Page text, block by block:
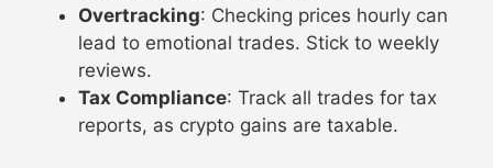
Overtracking: Checking prices hourly can
lead to emotional trades. Stick to weekly
reviews.
Tax Compliance: Track all trades for tax
reports, as crypto gains are taxable.